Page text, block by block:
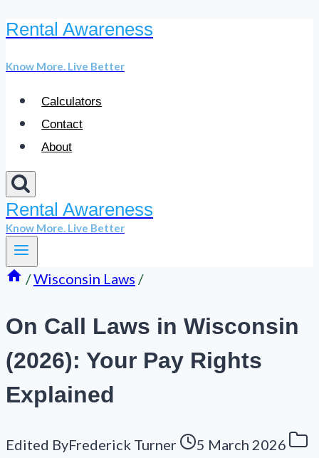
Skip
content
Rental Awareness
Know More. Live Better
Calculators
Contact
About
Rental Awareness
Know More. Live Better
/Wisconsin Laws /
On Call Laws in Wisconsin
(2026): Your Pay Rights
Explained
Edited ByFrederick Turner
5 March 2026